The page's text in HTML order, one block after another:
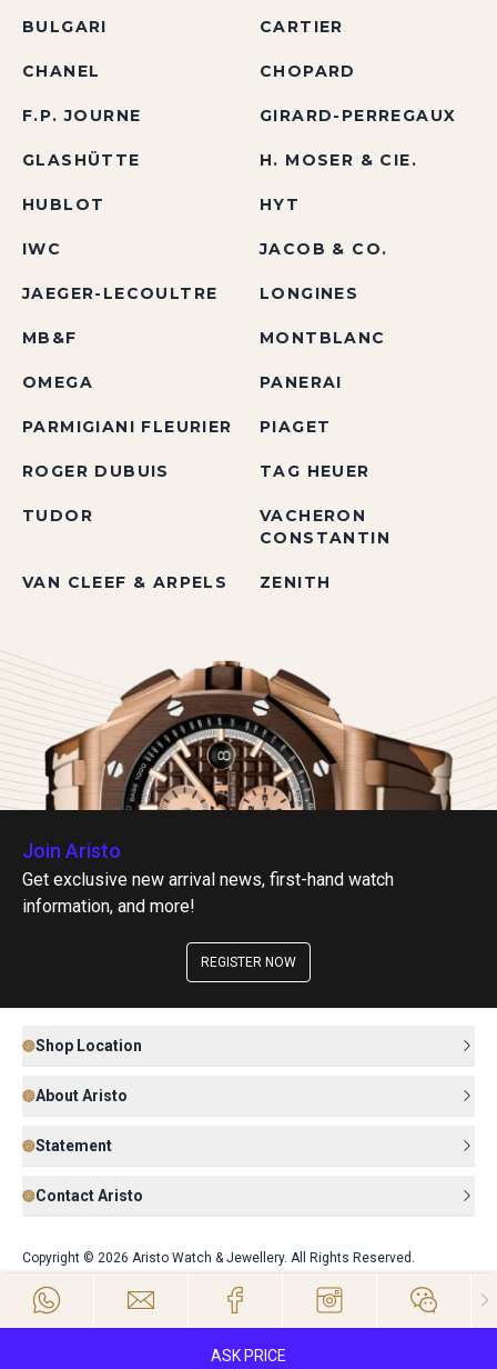
ASK PRICE
BULGARI CARTIER
CHANEL CHOPARD
F.P. JOURNE GIRARD-PERREGAUX
GLASHÜTTE H. MOSER & CIE.
HUBLOT HYT
IWC JACOB & CO.
JAEGER-LECOULTRE LONGINES
MB&F MONTBLANC
OMEGA PANERAI
PARMIGIANI FLEURIER PIAGET
ROGER DUBUIS TAG HEUER
TUDOR
VACHERON
CONSTANTIN
VAN CLEEF & ARPELS ZENITH
Join Aristo
Get exclusive new arrival news, first-hand watch
information, and more!
REGISTER NOW
Shop Location
About Aristo
Statement
Contact Aristo
Copyright © 2026 Aristo Watch & Jewellery. All Rights Reserved.